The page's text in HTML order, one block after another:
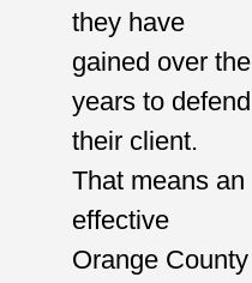
they have
gained over the
years to defend
their client.
That means an
effective
Orange County